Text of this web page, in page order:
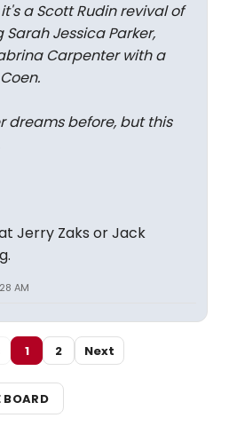
it's a Scott Rudin revival of
Jessica Parker,
Carpenter with a
dreams before, but this
Jerry Zaks or Jack
AM
1 2 Next
BOARD